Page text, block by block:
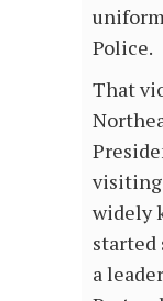
Police.
That
visiting
widely
started
a